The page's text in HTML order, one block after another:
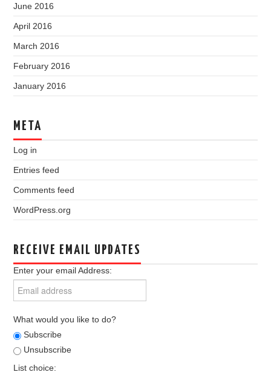
June 2016
April 2016
March 2016
February 2016
January 2016
META
Log in
Entries feed
Comments feed
WordPress.org
RECEIVE EMAIL UPDATES
Enter your email Address:
What would you like to do?
Subscribe
Unsubscribe
List choice: